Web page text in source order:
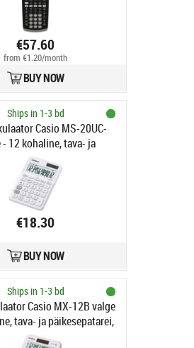
€57.60
from €1.20/month
BUY NOW
Ships in 1-3 bd
Casio MS-20UC-
12 kohaline, tava- ja
110gr,
Casio loogika
€18.30
BUY NOW
Ships in 1-3 bd
Casio MX-12B valge
tava- ja päikesepatarei,
29x106.5x147mm,